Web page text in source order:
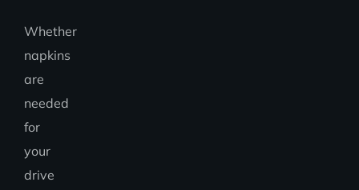
Whether
napkins
are
needed
for
your
drive